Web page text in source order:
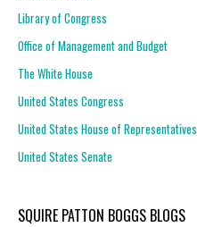
Library of Congress
Office of Management and Budget
The White House
United States Congress
United States House of Representatives
United States Senate
SQUIRE PATTON BOGGS BLOGS